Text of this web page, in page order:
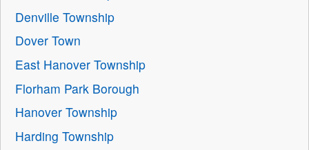
Denville Township
Dover Town
East Hanover Township
Florham Park Borough
Hanover Township
Harding Township